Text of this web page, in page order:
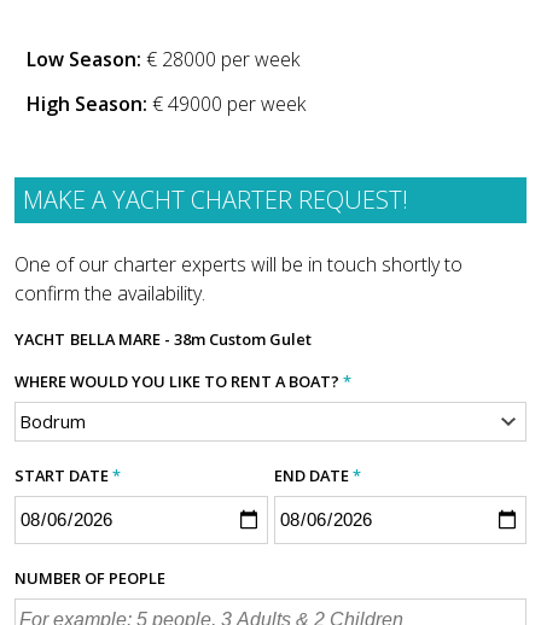
Low Season: € 28000 per week
High Season: € 49000 per week
MAKE A YACHT CHARTER REQUEST!
One of our charter experts will be in touch shortly to
confirm the availability.
YACHT BELLA MARE - 38m Custom Gulet
WHERE WOULD YOU LIKE TO RENT A BOAT? *
START DATE* END DATE*
NUMBER OF PEOPLE